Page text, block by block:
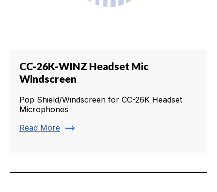
CC-26K-WINZ Headset Mic
Windscreen
Pop Shield/Windscreen for CC-26K Headset
Microphones
Read More trending_flat